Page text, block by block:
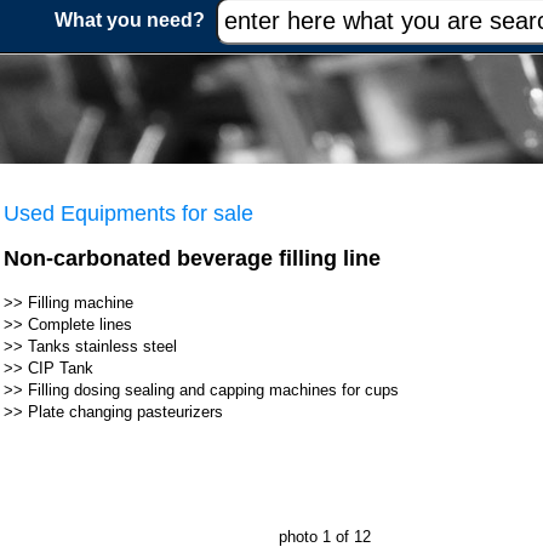
What you need?
Used Equipments for sale
Non-carbonated beverage filling line
>> Filling machine
>> Complete lines
>> Tanks stainless steel
>> CIP Tank
>> Filling dosing sealing and capping machines for cups
>> Plate changing pasteurizers
photo 1 of 12